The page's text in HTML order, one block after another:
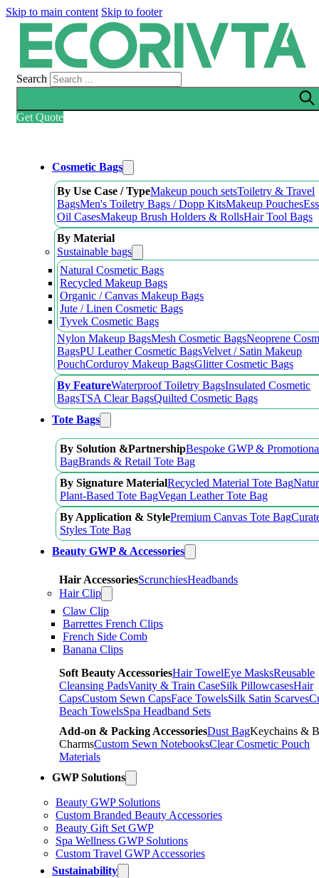
Skip to main content Skip to footer
Search
Get Quote
Cosmetic Bags
By Use Case / TypeMakeup pouch setsToiletry & Travel
BagsMen's Toiletry Bags / Dopp KitsMakeup Pouches
Oil CasesMakeup Brush Holders & RollsHair Tool Bags
By Material
Sustainable bags
Natural Cosmetic Bags
Recycled Makeup Bags
Organic / Canvas Makeup Bags
Jute / Linen Cosmetic Bags
Tyvek Cosmetic Bags
Nylon Makeup BagsMesh Cosmetic BagsNeoprene
BagsPU Leather Cosmetic BagsVelvet / Satin Makeup
PouchCorduroy Makeup BagsGlitter Cosmetic Bags
By FeatureWaterproof Toiletry BagsInsulated Cosmetic
BagsTSA Clear BagsQuilted Cosmetic Bags
Tote Bags
By Solution &PartnershipBespoke GWP &
BagBrands & Retail Tote Bag
By Signature MaterialRecycled Material Tote Bag
Plant-Based Tote BagVegan Leather Tote Bag
By Application & StylePremium Canvas Tote Bag
Styles Tote Bag
Beauty GWP & Accessories
Hair AccessoriesScrunchiesHeadbands
Hair Clip
Claw Clip
Barrettes French Clips
French Side Comb
Banana Clips
Soft Beauty AccessoriesHair TowelEye MasksReusable
Cleansing PadsVanity & Train CaseSilk PillowcasesHair
CapsCustom Sewn CapsFace TowelsSilk Satin Scarves
Beach TowelsSpa Headband Sets
Add-on & Packing AccessoriesDust BagKeychains &
CharmsCustom Sewn NotebooksClear Cosmetic Pouch
Materials
GWP Solutions
Beauty GWP Solutions
Custom Branded Beauty Accessories
Beauty Gift Set GWP
Spa Wellness GWP Solutions
Custom Travel GWP Accessories
Sustainability